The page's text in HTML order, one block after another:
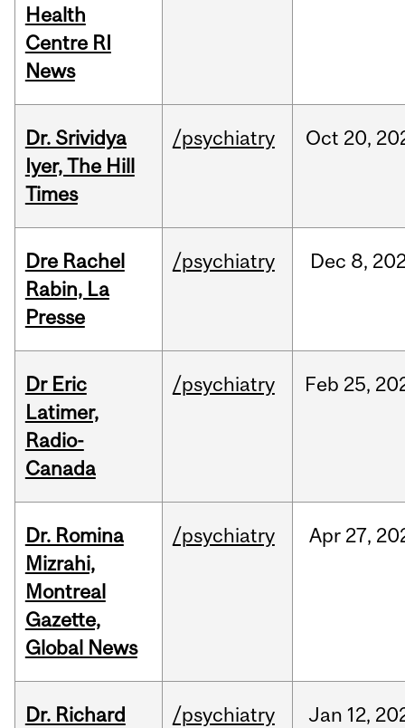
Health
Centre RI
News
Dr. Srividya
Iyer, The Hill
Times
/psychiatry Oct 20,
Dre Rachel
Rabin, La
Presse
/psychiatry Dec 8,
Dr Eric
Latimer,
Radio-
Canada
/psychiatry Feb 25,
Dr. Romina
Mizrahi,
Montreal
Gazette,
Global News
/psychiatry Apr 27,
Dr. Richard
/psychiatry Jan 12,